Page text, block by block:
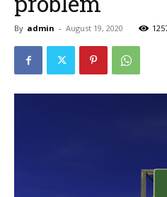
By admin - August 19, 2020